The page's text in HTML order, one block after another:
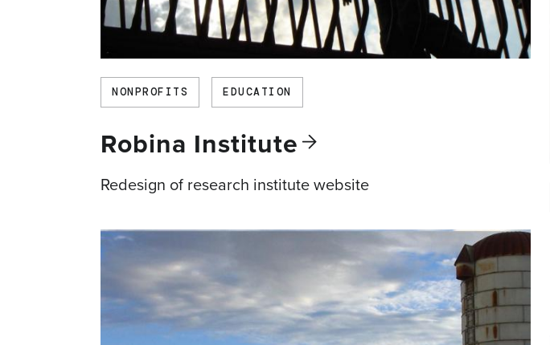
NONPROFITS EDUCATION
Robina Institute
Redesign of research institute website